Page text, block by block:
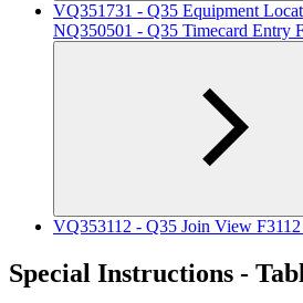
VQ351731 - Q35 Equipment
NQ350501 - Q35 Timecard Entry
VQ353112 - Q35 Join View F3112
Special Instructions -